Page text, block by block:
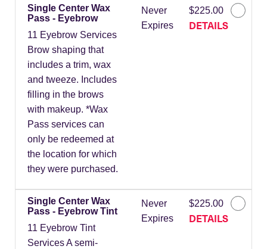
Single Center Wax
Pass - Eyebrow
11 Eyebrow Services
Brow shaping that
includes a trim, wax
and tweeze. Includes
filling in the brows
with makeup. *Wax
Pass services can
only be redeemed at
the location for which
they were purchased.
Never
Expires
$225.00
DETAILS
Single Center Wax
Pass - Eyebrow Tint
11 Eyebrow Tint
Services A semi-
Never
Expires
$225.00
DETAILS